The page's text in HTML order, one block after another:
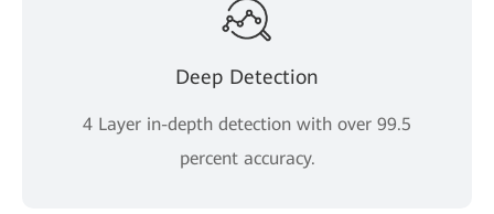
Deep Detection
4 Layer in-depth detection with over 99.5
percent accuracy.